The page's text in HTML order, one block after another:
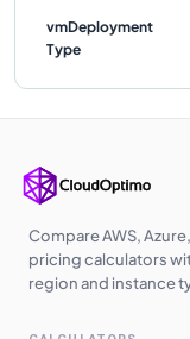
vmDeployment
Type
Compare AWS,
pricing calculators
region and instance